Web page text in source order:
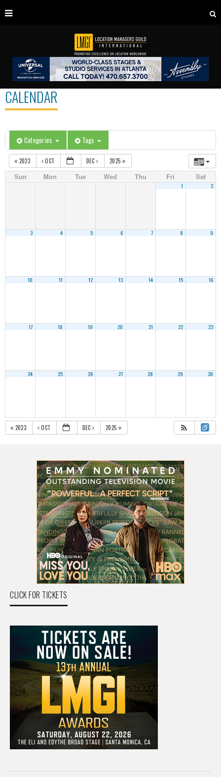
CALENDAR
Categories Tags
2023 OCT DEC 2025
Sun Mon Tue Wed Thu Fri Sat
1 2
3 4 5 6 7 8 9
10 11 12 13 14 15 16
17 18 19 20 21 22 23
24 25 26 27 28 29 30
2023 OCT DEC 2025
CLICK FOR TICKETS